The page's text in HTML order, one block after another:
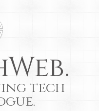
tech